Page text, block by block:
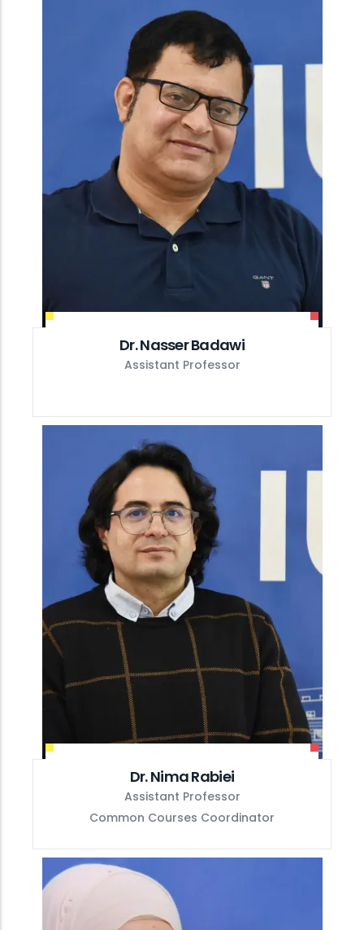
Dr. Nasser Badawi
Assistant Professor
Dr. Nima Rabiei
Assistant Professor
Common Courses Coordinator